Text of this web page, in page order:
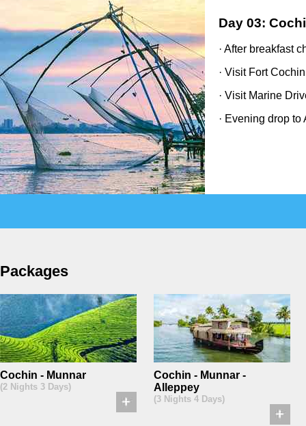
Day 03:
· After breakfast
· Visit Fort
· Visit Marine
· Evening drop
Packages
Cochin - Munnar
(2 Nights 3 Days)
Cochin - Munnar -
Alleppey
(3 Nights 4 Days)